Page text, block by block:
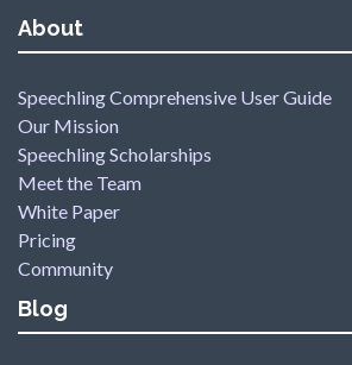
About
Speechling Comprehensive User Guide
Our Mission
Speechling Scholarships
Meet the Team
White Paper
Pricing
Community
Blog